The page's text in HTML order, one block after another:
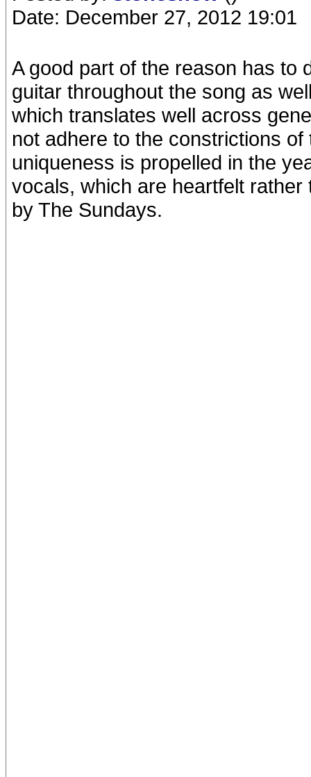
Date: December 27, 2012 19:01
A good part of the reason has to
guitar throughout the song as
which translates well across
not adhere to the constrictions
uniqueness is propelled in the
vocals, which are heartfelt
by The Sundays.